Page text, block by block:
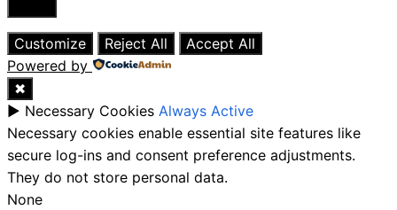
Close
Customize
Reject All
Accept All
Powered by
✖
► Necessary Cookies Always Active
Necessary cookies enable essential site features like
secure log-ins and consent preference adjustments.
They do not store personal data.
None